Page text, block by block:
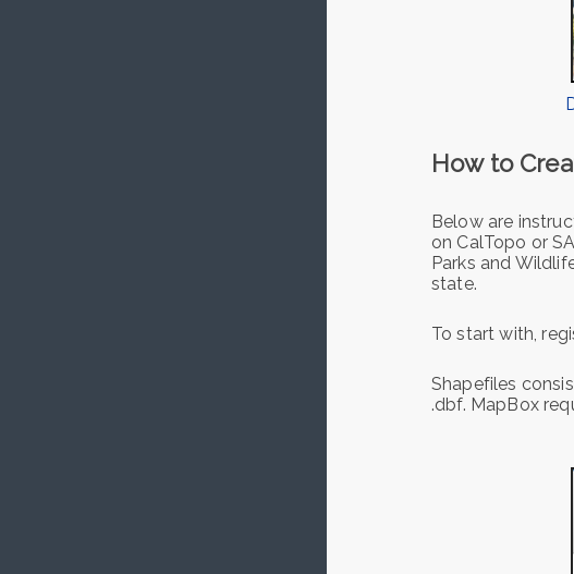
How to
Below are
on CalTopo or
Parks and
state.
To start with,
Shapefiles
.dbf. MapBox